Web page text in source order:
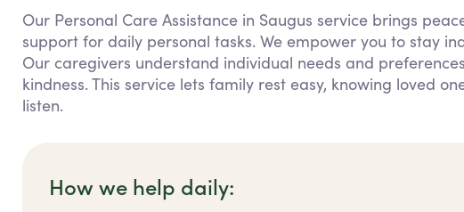
Our Personal Care Assistance in Saugus service brings
support for daily personal tasks. We empower you to stay
Our caregivers understand individual needs and
kindness. This service lets family rest easy, knowing loved
listen.
How we help daily: